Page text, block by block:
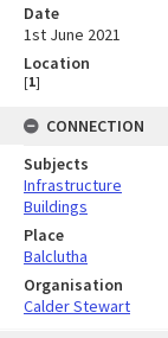
Date
1st June 2021
Location
[1]
CONNECTION
Subjects
Infrastructure
Buildings
Place
Balclutha
Organisation
Calder Stewart